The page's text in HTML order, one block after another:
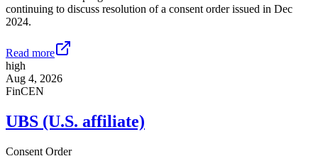
continuing to discuss resolution of a consent order issued in Dec
2024.
Read more
high
Aug 4, 2026
FinCEN
UBS (U.S. affiliate)
Consent Order